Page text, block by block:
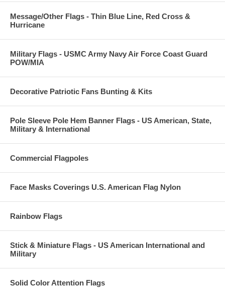
Message/Other Flags - Thin Blue Line, Red Cross &
Hurricane
Military Flags - USMC Army Navy Air Force Coast Guard
POW/MIA
Decorative Patriotic Fans Bunting & Kits
Pole Sleeve Pole Hem Banner Flags - US American, State,
Military & International
Commercial Flagpoles
Face Masks Coverings U.S. American Flag Nylon
Rainbow Flags
Stick & Miniature Flags - US American International and
Military
Solid Color Attention Flags